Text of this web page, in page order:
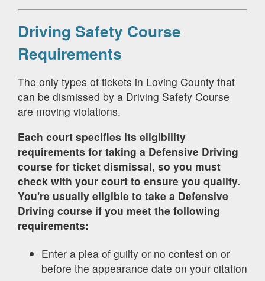
Driving Safety Course
Requirements
The only types of tickets in Loving County that
can be dismissed by a Driving Safety Course
are moving violations.
Each court specifies its eligibility
requirements for taking a Defensive Driving
course for ticket dismissal, so you must
check with your court to ensure you qualify.
You're usually eligible to take a Defensive
Driving course if you meet the following
requirements:
Enter a plea of guilty or no contest on or
before the appearance date on your citation